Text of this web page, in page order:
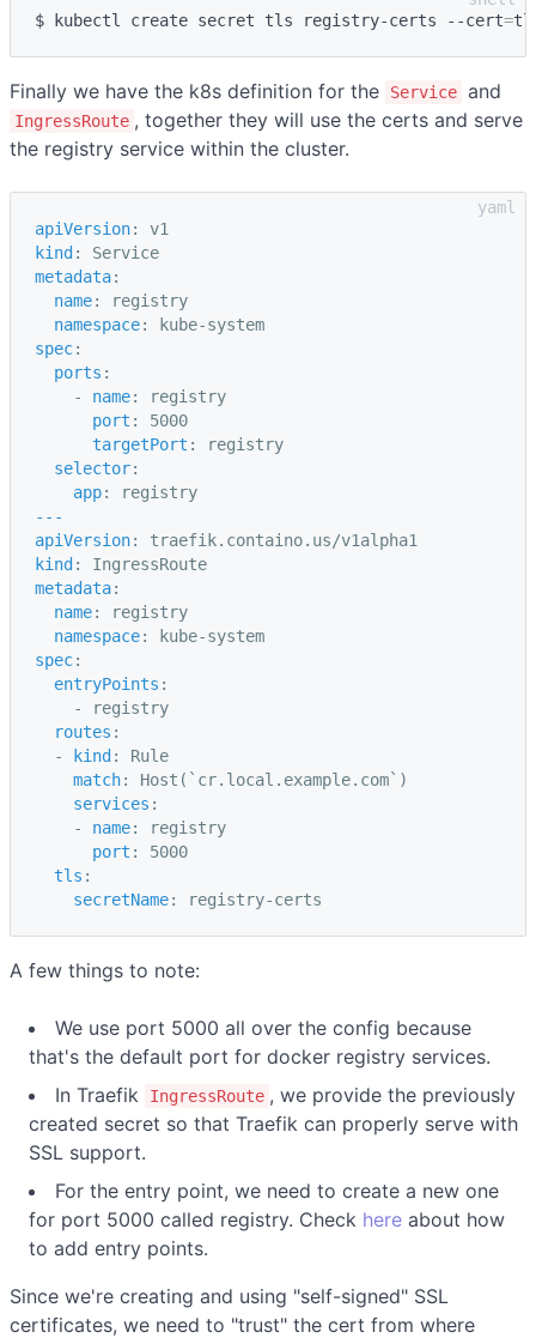
$ kubectl create secret tls registry-certs --cert=
Finally we have the k8s definition for the Service and
IngressRoute , together they will use the certs and serve
the registry service within the cluster.
apiVersion:
v1
kind :
Service
metadata:
name:
registry
namespace:
kube-system
spec:
ports :
-
name:
registry
port :
5000
targetPort :
registry
selector:
app:
registry
---
apiVersion:
traefik.containo.us/v1alpha1
kind :
IngressRoute
metadata:
name:
registry
namespace:
kube-system
spec:
entryPoints :
-
registry
routes :
-
kind :
Rule
match:
Host(`cr.local.example.com`)
services :
-
name:
registry
port :
5000
tls :
secretName: registry-certs
A few things to note:
We use port 5000 all over the config because
that's the default port for docker registry services.
In Traefik
IngressRoute , we provide the previously
created secret so that Traefik can properly serve with
SSL support.
For the entry point, we need to create a new one
for port 5000 called registry. Check here about how
to add entry points.
Since we're creating and using "self-signed" SSL
certificates, we need to "trust" the cert from where